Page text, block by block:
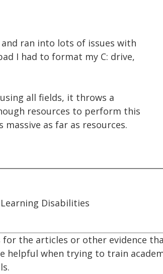
ran into lots of issues with
I had to format my C: drive,
all fields, it throws a
resources to perform this
as far as resources.
Disabilities
the articles or other evidence
helpful when trying to train